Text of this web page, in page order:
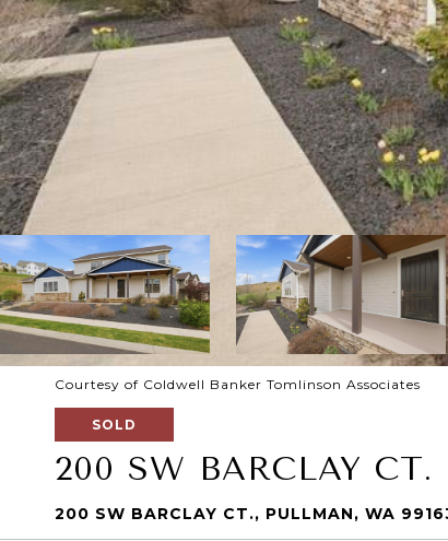
Courtesy of Coldwell Banker Tomlinson Associates
SOLD
200 SW BARCLAY CT.
200 SW BARCLAY CT., PULLMAN, WA